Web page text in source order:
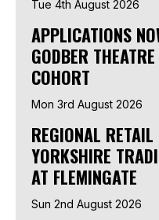
Tue 4th August 2026
APPLICATIONS
GODBER
COHORT
Mon 3rd August 2026
REGIONAL
YORKSHIRE
AT FLEMINGATE
Sun 2nd August 2026